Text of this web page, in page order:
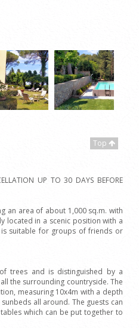
Top
UP TO 30 DAYS BEFORE
an area of about 1,000 sq.m. with
located in a scenic position with a
suitable for groups of friends or
trees and is distinguished by a
the surrounding countryside. The
measuring 10x4m with a depth
all around. The guests can
which can be put together to